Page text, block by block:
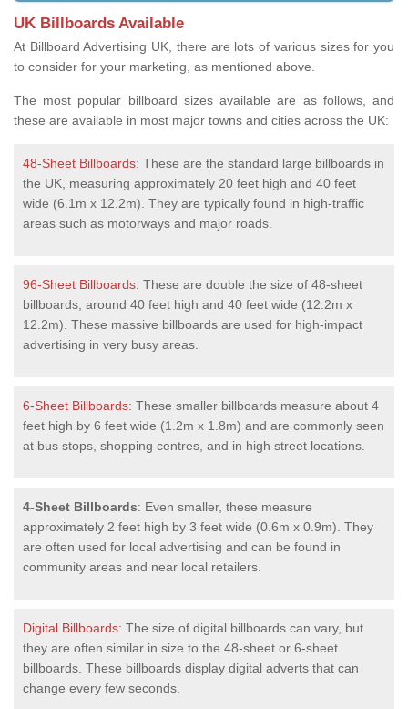
UK Billboards Available
At Billboard Advertising UK, there are lots of various sizes for you
to consider for your marketing, as mentioned above.
The most popular billboard sizes available are as follows, and
these are available in most major towns and cities across the UK:
48-Sheet Billboards: These are the standard large billboards in
the UK, measuring approximately 20 feet high and 40 feet
wide (6.1m x 12.2m). They are typically found in high-traffic
areas such as motorways and major roads.
96-Sheet Billboards: These are double the size of 48-sheet
billboards, around 40 feet high and 40 feet wide (12.2m x
12.2m). These massive billboards are used for high-impact
advertising in very busy areas.
6-Sheet Billboards: These smaller billboards measure about 4
feet high by 6 feet wide (1.2m x 1.8m) and are commonly seen
at bus stops, shopping centres, and in high street locations.
4-Sheet Billboards: Even smaller, these measure
approximately 2 feet high by 3 feet wide (0.6m x 0.9m). They
are often used for local advertising and can be found in
community areas and near local retailers.
Digital Billboards: The size of digital billboards can vary, but
they are often similar in size to the 48-sheet or 6-sheet
billboards. These billboards display digital adverts that can
change every few seconds.